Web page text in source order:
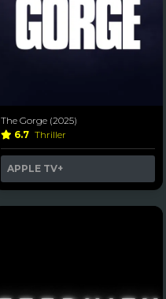
The Gorge (2025)
6.7 Thriller
APPLE TV+